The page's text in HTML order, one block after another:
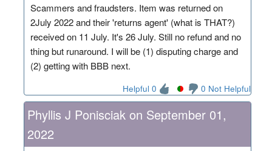
Scammers and fraudsters. Item was returned on
2July 2022 and their 'returns agent' (what is THAT?)
received on 11 July. It's 26 July. Still no refund and no
thing but runaround. I will be (1) disputing charge and
(2) getting with BBB next.
Helpful 0 0 Not Helpful
Phyllis J Ponisciak on September 01,
2022